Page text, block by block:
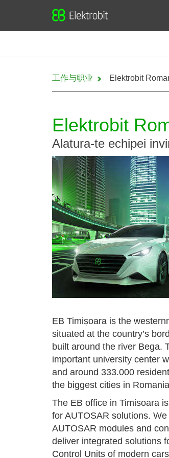
工作与职业 Elektrobit
Elektrobit
Alatura-te echipei
EB Timișoara is the
situated at the country’s
built around the river Bega.
important university center
and around 333.000
the biggest cities in
The EB office in Timisoara
for AUTOSAR solutions.
AUTOSAR modules and
deliver integrated solutions
Control Units of modern